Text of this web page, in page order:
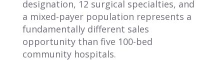
designation, 12 surgical specialties, and
a mixed-payer population represents a
fundamentally different sales
opportunity than five 100-bed
community hospitals.